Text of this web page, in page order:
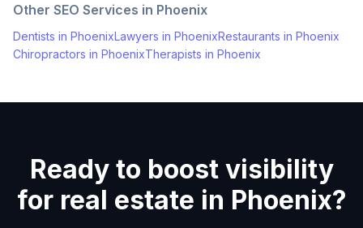
Other SEO Services in Phoenix
Dentists in PhoenixLawyers in PhoenixRestaurants in Phoenix
Chiropractors in PhoenixTherapists in Phoenix
Ready to boost visibility
for real estate in Phoenix?